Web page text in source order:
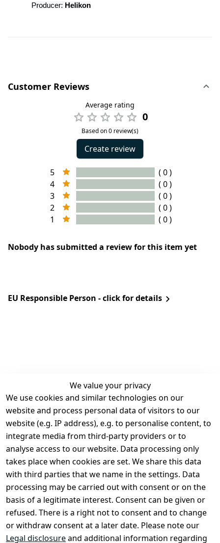
Producer: Helikon
Customer Reviews
Average rating
0
Based on 0 review(s)
Create review
5
( 0 )
4
( 0 )
3
( 0 )
2
( 0 )
1
( 0 )
Nobody has submitted a review for this item yet
EU Responsible Person - click for details
We value your privacy
We use cookies and similar technologies on our
website and process personal data of visitors to our
website (e.g. IP address), e.g. to personalise content, to
integrate media from third-party providers or to
analyse access to our website. Data processing only
takes place when cookies are set. We share this data
with third parties that we name in the settings. Data
processing may be carried out with consent or on the
basis of a legitimate interest. Consent can be given or
refused. There is a right not to consent and to change
or withdraw consent at a later date. Please note our
Legal disclosureand additional information regarding
Legal
Terms and
Conditions
Legal
disclosure
Privacy Policy
Declaration of
accessibility
Cancellation
rights
Contact
Register